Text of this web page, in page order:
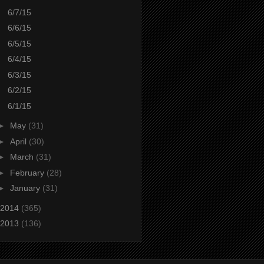
6/7/15
6/6/15
6/5/15
6/4/15
6/3/15
6/2/15
6/1/15
May (31)
April (30)
March (31)
February (28)
January (31)
2014 (365)
2013 (136)